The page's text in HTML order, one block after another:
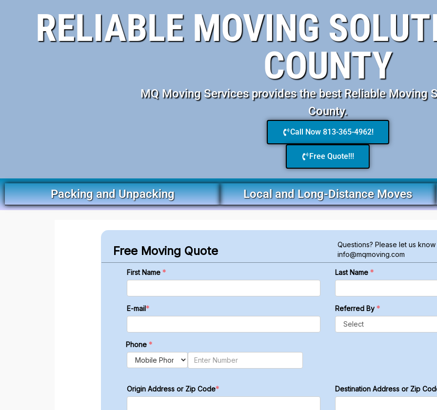
RELIABLE MOVING
COUNTY
MQ Moving Services provides the best Reliable Moving
County.
Call Now 813-365-4962!
Free Quote!!!
Packing and Unpacking Local and Long-Distance Moves